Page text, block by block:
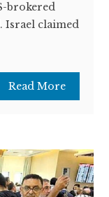
brokered
Israel claimed
Read More